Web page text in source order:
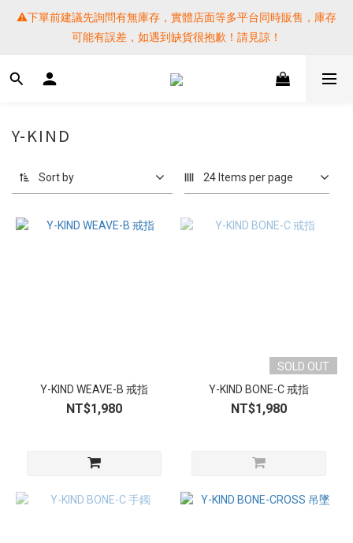
⚠️下單前建議先詢問有無庫存，實體店面等多平台同時販售，庫存
可能有誤差，如遇到缺貨很抱歉！請見諒！
⚠️下單前建議先詢問有無庫存，實體店面等多平台同時販售，庫存
可能有誤差，如遇到缺貨很抱歉！請見諒！
SF EXPRESS WORLD SHIPPING
⚠️下單前建議先詢問有無庫存，實體店面等多平台同時販售，庫存
Y-KIND
Sort by 24 Items per page
Y-KIND WEAVE-B 戒指
NT$1,980
SOLD OUT
Y-KIND BONE-C 戒指
NT$1,980